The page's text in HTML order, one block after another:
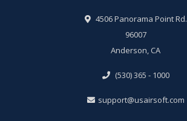
4506 Panorama Point Rd.
96007
Anderson, CA
(530) 365 - 1000
support@usairsoft.com